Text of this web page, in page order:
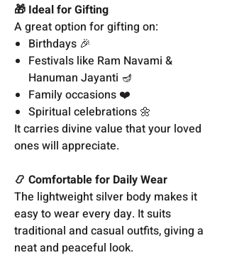
🎁 Ideal for Gifting
A great option for gifting on:
Birthdays 🎉
Festivals like Ram Navami &
Hanuman Jayanti 🪔
Family occasions ❤️
Spiritual celebrations 🌼
It carries divine value that your loved
ones will appreciate.
📿 Comfortable for Daily Wear
The lightweight silver body makes it
easy to wear every day. It suits
traditional and casual outfits, giving a
neat and peaceful look.